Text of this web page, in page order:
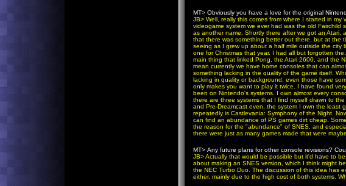
MT> Obviously you have a love for the original
JB> Well, really this comes from where I started in
videogame system we ever had was the old Fairchild
as another name. Shortly there after we got an Atari,
that there was something better out there, but at the
seeing as I grew up about a half mile outside the city
one for Christmas that year. I had all but forgotten
main thing that linked Pong, the Atari 2600, and the
mean currently we have home consoles that can
something lacking in the quality of the game itself.
lacking in quality or background, even those have
only makes you want to play it twice. I have found
been on Nintendo's systems. I own almost every
there are three systems that I find myself drawn to
and Pre-Dreamcast even, the system I own the least
repeatedly is Castlevania: Symphony of the Night.
can find an abundance of PS games dirt cheap.
the reason for the "abundance" of SNES, and
there were just as many games made that were
MT> Any future plans for other console revisions?
JB> Actually that would be possible but it'd have to
about making an SNES version, which I think might
the NEC Turbo Duo. The discussion of this idea has
either, mainly due to the high cost of both systems.